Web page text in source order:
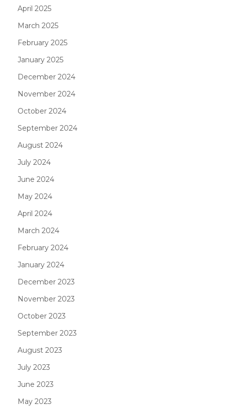
April 2025
March 2025
February 2025
January 2025
December 2024
November 2024
October 2024
September 2024
August 2024
July 2024
June 2024
May 2024
April 2024
March 2024
February 2024
January 2024
December 2023
November 2023
October 2023
September 2023
August 2023
July 2023
June 2023
May 2023